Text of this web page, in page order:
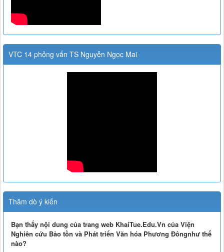
VTC 14 phỏng vấn TS Nguyễn Ngọc Mai
Thăm dò ý kiến
Bạn thấy nội dung của trang web KhaiTue.Edu.Vn của Viện
Nghiên cứu Bảo tồn và Phát triển Văn hóa Phương Đôngnhư thế
nào?